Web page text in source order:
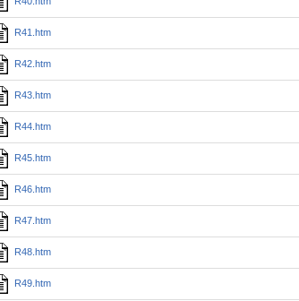
R41.htm
R42.htm
R43.htm
R44.htm
R45.htm
R46.htm
R47.htm
R48.htm
R49.htm